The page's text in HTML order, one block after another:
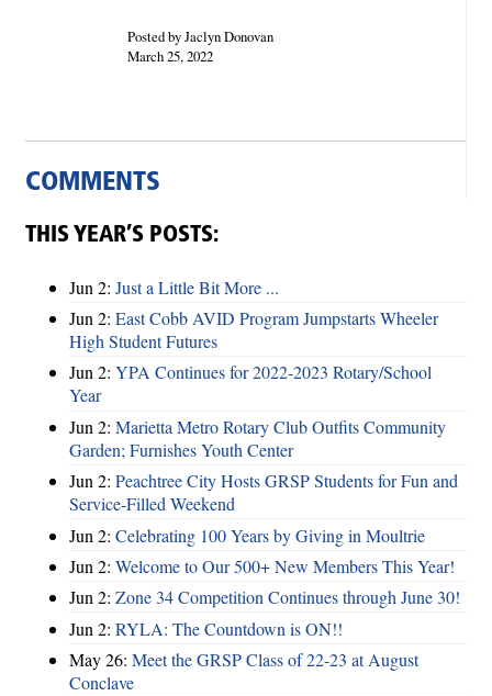
Posted by Jaclyn Donovan
March 25, 2022
COMMENTS
THIS YEAR’S POSTS:
Jun 2: Just a Little Bit More ...
Jun 2: East Cobb AVID Program Jumpstarts Wheeler
High Student Futures
Jun 2: YPA Continues for 2022-2023 Rotary/School
Year
Jun 2: Marietta Metro Rotary Club Outfits Community
Garden; Furnishes Youth Center
Jun 2: Peachtree City Hosts GRSP Students for Fun and
Service-Filled Weekend
Jun 2: Celebrating 100 Years by Giving in Moultrie
Jun 2: Welcome to Our 500+ New Members This Year!
Jun 2: Zone 34 Competition Continues through June 30!
Jun 2: RYLA: The Countdown is ON!!
May 26: Meet the GRSP Class of 22-23 at August
Conclave